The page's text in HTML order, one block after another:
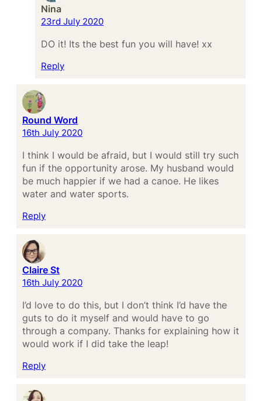
Nina
23rd July 2020
DO it! Its the best fun you will have! xx
Reply
Round Word
16th July 2020
I think I would be afraid, but I would still try such
fun if the opportunity arose. My husband would
be much happier if we had a canoe. He likes
water and water sports.
Reply
Claire St
16th July 2020
I’d love to do this, but I don’t think I’d have the
guts to do it myself and would have to go
through a company. Thanks for explaining how it
would work if I did take the leap!
Reply